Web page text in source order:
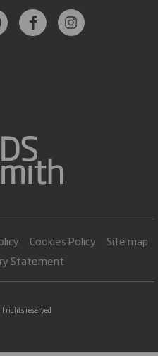
Cookies Policy
Site map
Statement
rights reserved